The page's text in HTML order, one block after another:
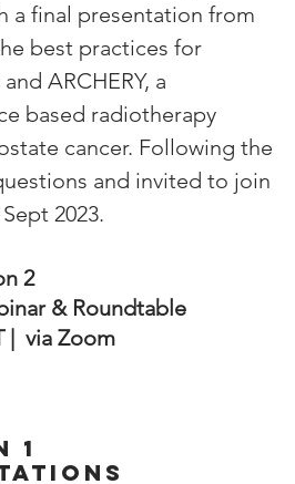
a final presentation from
best practices for
ARCHERY, a
based radiotherapy
cancer. Following the
and invited to join
2023.
2
& Roundtable
|  via Zoom
1